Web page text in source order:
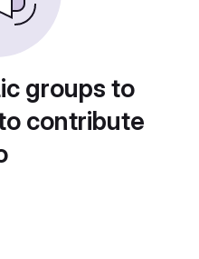
groups to
contribute